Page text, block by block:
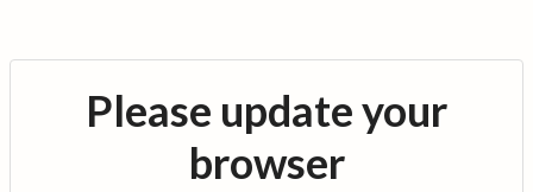
Please update your
browser